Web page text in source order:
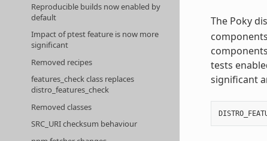
Reproducible builds now enabled by
default
Impact of ptest feature is now more
significant
Removed recipes
features_check class replaces
distro_features_check
Removed classes
SRC_URI checksum behaviour
The Poky
tests
significant